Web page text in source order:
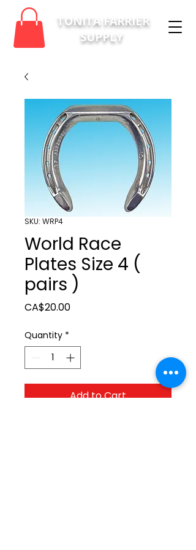
TONITA FARRIER
SUPPLY
SKU: WRP4
World Race
Plates Size 4 (
pairs )
CA$20.00Price
Quantity *
Add to Cart